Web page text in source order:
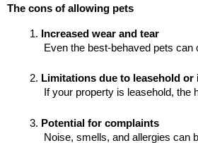
The cons of allowing pets
Increased wear and tear
Even the best-behaved pets
Limitations due to leasehold or
If your property is leasehold,
Potential for complaints
Noise, smells, and allergies can